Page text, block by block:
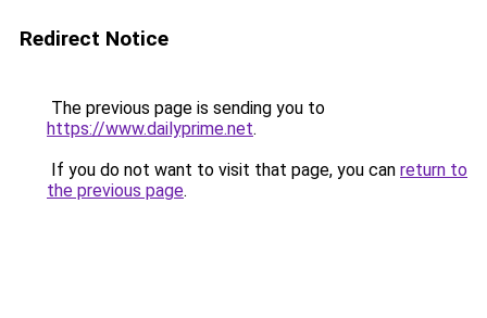
Redirect Notice
The previous page is sending you to
https://www.dailyprime.net.
If you do not want to visit that page, you can return to
the previous page.